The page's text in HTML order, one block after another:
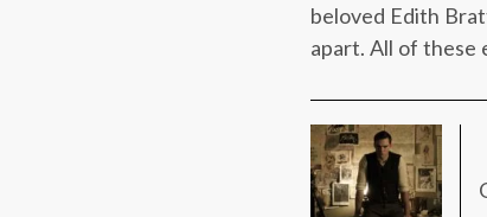
beloved Edith
apart. All of these